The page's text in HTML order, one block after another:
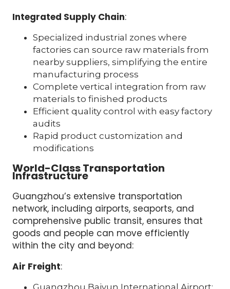
Integrated Supply Chain:
Specialized industrial zones where
factories can source raw materials from
nearby suppliers, simplifying the entire
manufacturing process
Complete vertical integration from raw
materials to finished products
Efficient quality control with easy factory
audits
Rapid product customization and
modifications
World-Class Transportation
Infrastructure
Guangzhou’s extensive transportation
network, including airports, seaports, and
comprehensive public transit, ensures that
goods and people can move efficiently
within the city and beyond:
Air Freight:
Guangzhou Baiyun International Airport: